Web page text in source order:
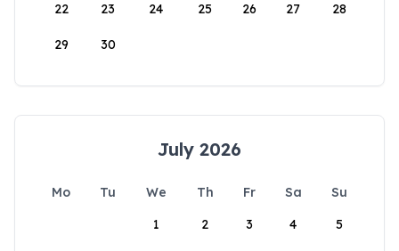
22 23 24 25 26 27 28
29 30
July 2026
Mo Tu We Th Fr Sa
Su
1
2 3 4 5